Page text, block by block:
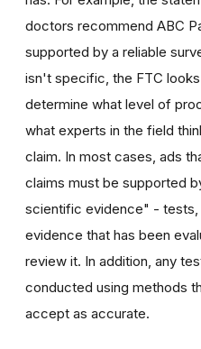
doctors recommend ABC
supported by a reliable
isn't specific, the FTC
determine what level of
what experts in the field
claim. In most cases, ads
claims must be supported
scientific evidence" -
evidence that has been
review it. In addition, any
conducted using methods
accept as accurate.